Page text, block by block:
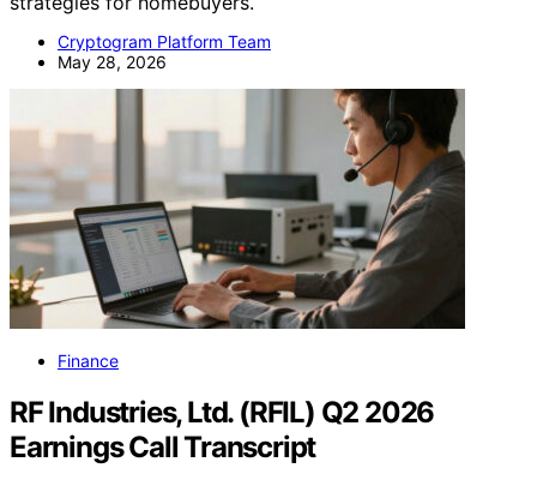
Cryptogram Platform Team
May 28, 2026
Finance
RF Industries, Ltd. (RFIL) Q2 2026
Earnings Call Transcript